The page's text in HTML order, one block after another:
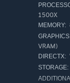
1500X
MEMORY:
VRAM)
DIRECTX:
STORAGE: